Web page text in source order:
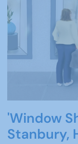
'Window
Stanbury,